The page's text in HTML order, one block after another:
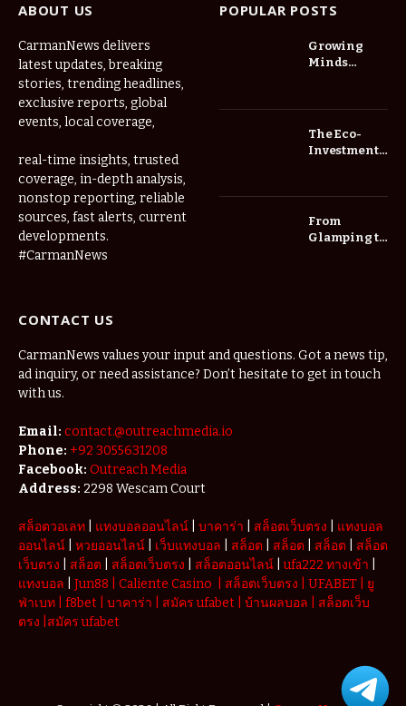
ABOUT US
CarmanNews delivers
latest updates, breaking
stories, trending headlines,
exclusive reports, global
events, local coverage,
real-time insights, trusted
coverage, in-depth analysis,
nonstop reporting, reliable
sources, fast alerts, current
developments.
#CarmanNews
POPULAR POSTS
Growing
Minds
Center Las
Vegas Daily
The Eco-
Investment
Trees for
Long-Term
Home Value
From
Glamping to
Getaway
CONTACT US
CarmanNews values your input and questions. Got a news tip,
ad inquiry, or need assistance? Don’t hesitate to get in touch
with us.
Email: contact.@outreachmedia.io
Phone: +92 3055631208
Facebook: Outreach Media
Address: 2298 Wescam Court
สล็อตวอเลท แทงบอลออนไลน์ บาคาร่า สล็อตเว็บตรง
แทงบอล
ออนไลน์
หวยออนไลน์ เว็บแทงบอล สล็อต สล็อต สล็อต
สล็อต
เว็บตรง
สล็อต สล็อตเว็บตรง สล็อตออนไลน์ |ufa222 ทางเข้า
แทงบอล
Jun88 Caliente Casino สล็อตเว็บตรง UFABET
ยู
ฟ่าเบท
f8bet บาคาร่า สมัคร ufabet บ้านผลบอล
สล็อตเว็บ
ตรง สมัคร ufabet